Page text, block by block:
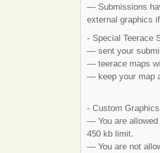
— Submissions
external graphics
- Special Teerace
— sent your
— teerace maps
— keep your map
- Custom Graphics
— You are allowed
450 kb limit.
— You are not